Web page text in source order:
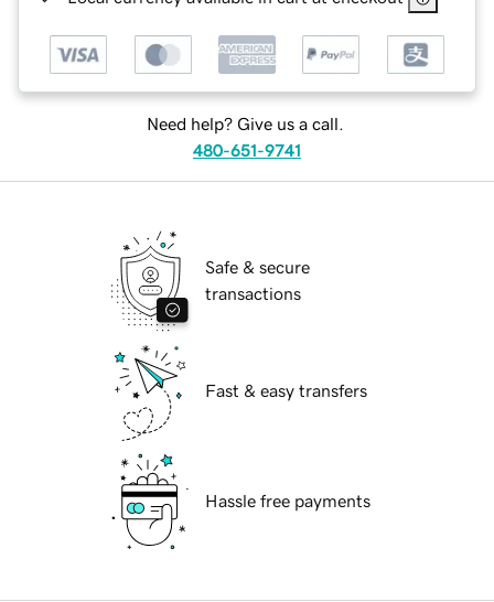
Need help? Give us a call.
480-651-9741
Safe & secure
transactions
Fast & easy transfers
Hassle free payments